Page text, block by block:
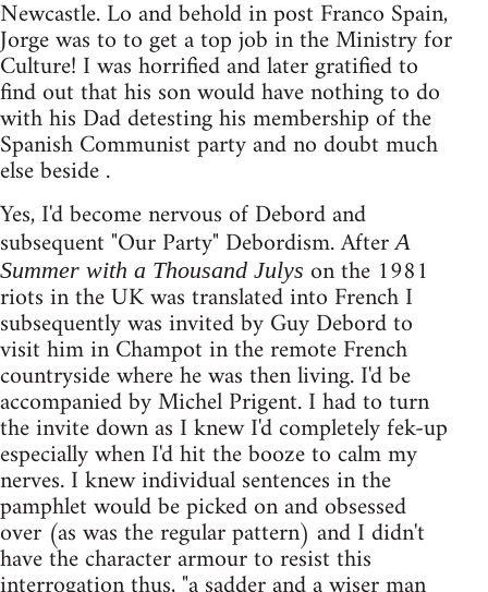
Newcastle. Lo and behold in post Franco Spain,
Jorge was to to get a top job in the Ministry for
Culture! I was horrified and later gratified to
find out that his son would have nothing to do
with his Dad detesting his membership of the
Spanish Communist party and no doubt much
else beside .
Yes, I'd become nervous of Debord and
subsequent "Our Party" Debordism. AfterA
Summer with a Thousand Julys on the 1981
riots in the UK was translated into French I
subsequently was invited by Guy Debord to
visit him in Champot in the remote French
countryside where he was then living. I'd be
accompanied by Michel Prigent. I had to turn
the invite down as I knew I'd completely fek-up
especially when I'd hit the booze to calm my
nerves. I knew individual sentences in the
pamphlet would be picked on and obsessed
over (as was the regular pattern) and I didn't
have the character armour to resist this